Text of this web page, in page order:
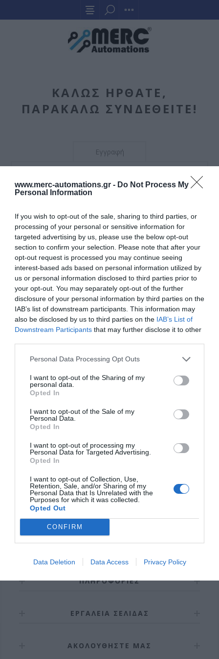
www.merc-automations.gr - Do Not Process My
Personal Information
If you wish to opt-out of the sale, sharing to third parties, or
processing of your personal or sensitive information for
targeted advertising by us, please use the below opt-out
section to confirm your selection. Please note that after your
opt-out request is processed you may continue seeing
interest-based ads based on personal information utilized by
us or personal information disclosed to third parties prior to
your opt-out. You may separately opt-out of the further
disclosure of your personal information by third parties on the
IAB’s list of downstream participants. This information may
also be disclosed by us to third parties on the IAB’s List of
Downstream Participants that may further disclose it to other
Personal Data Processing Opt Outs
I want to opt-out of the Sharing of my
personal data.
Opted In
I want to opt-out of the Sale of my
Personal Data.
Opted In
I want to opt-out of processing my
Personal Data for Targeted Advertising.
Opted In
I want to opt-out of Collection, Use,
Retention, Sale, and/or Sharing of my
Personal Data that Is Unrelated with the
Purposes for which it was collected.
Opted Out
CONFIRM
Data Deletion Data Access Privacy Policy
ΚΑΛΏΣ ΉΡΘΑΤΕ,
ΠΑΡΑΚΑΛΏ ΣΥΝΔΕΘΕΊΤΕ!
Εγγραφή
Η εγγραφή δεν επιτρέπεται. Μπορείτε να το αλλάξετε
αυτό από τη διαχείριση.
ΕΓΓΕΓΡΑΜΜΈΝΟΣ ΠΕΛΆΤΗΣ
Email:
Password:
Ξεχάσατε τον κωδικό;
ΣΎΝΔΕΣΗ / ΕΓΓΡΑΦΉ
ΠΛΗΡΟΦΟΡΊΕΣ
ΕΡΓΑΛΕΊΑ ΣΕΛΊΔΑΣ
ΑΚΟΛΟΥΘΉΣΤΕ ΜΑΣ